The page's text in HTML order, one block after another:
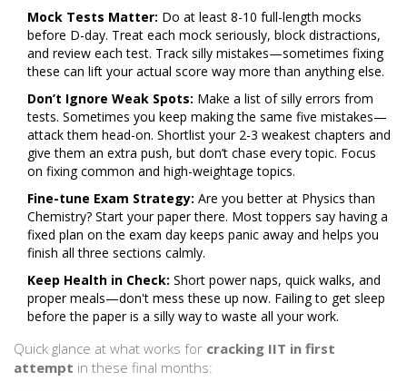
Mock Tests Matter: Do at least 8-10 full-length mocks
before D-day. Treat each mock seriously, block distractions,
and review each test. Track silly mistakes—sometimes fixing
these can lift your actual score way more than anything else.
Don’t Ignore Weak Spots: Make a list of silly errors from
tests. Sometimes you keep making the same five mistakes—
attack them head-on. Shortlist your 2-3 weakest chapters and
give them an extra push, but don’t chase every topic. Focus
on fixing common and high-weightage topics.
Fine-tune Exam Strategy: Are you better at Physics than
Chemistry? Start your paper there. Most toppers say having a
fixed plan on the exam day keeps panic away and helps you
finish all three sections calmly.
Keep Health in Check: Short power naps, quick walks, and
proper meals—don't mess these up now. Failing to get sleep
before the paper is a silly way to waste all your work.
Quick glance at what works for cracking IIT in first
attempt in these final months: